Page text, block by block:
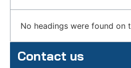
No headings were found on
Contact us